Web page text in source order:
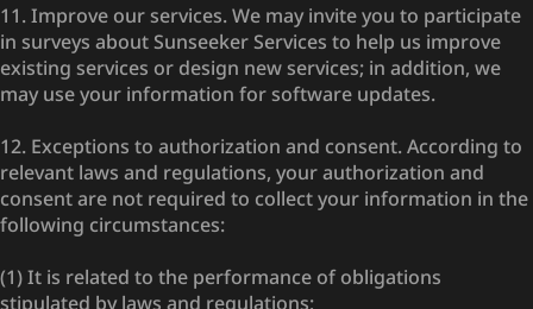
11. Improve our services. We may invite you to participate
in surveys about Sunseeker Services to help us improve
existing services or design new services; in addition, we
may use your information for software updates.
12. Exceptions to authorization and consent. According to
relevant laws and regulations, your authorization and
consent are not required to collect your information in the
following circumstances:
(1) It is related to the performance of obligations
stipulated by laws and regulations;